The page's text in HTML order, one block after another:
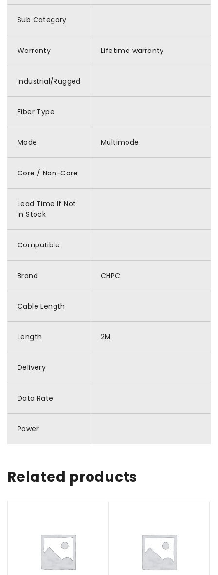
Sub Category
Warranty Lifetime warranty
Industrial/Rugged
Fiber Type
Mode Multimode
Core / Non-Core
Lead Time If Not
In Stock
Compatible
Brand CHPC
Cable Length
Length 2M
Delivery
Data Rate
Power
Related products